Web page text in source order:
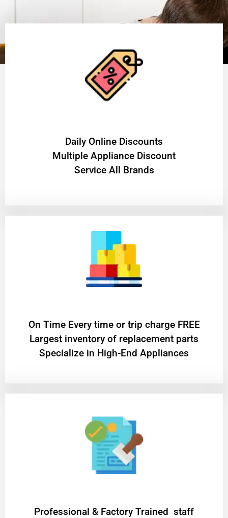
​Daily Online Discounts
Multiple Appliance Discount
Service All Brands
On Time Every time or trip charge FREE
Largest inventory of replacement parts
Specialize in High-End Appliances
Professional & Factory Trained staff